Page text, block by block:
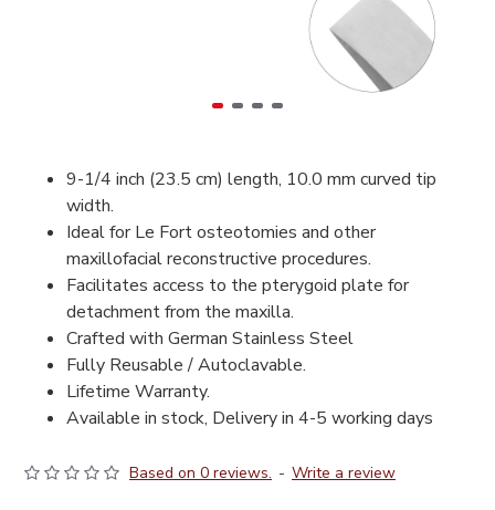
9-1/4 inch (23.5 cm) length, 10.0 mm curved tip
width.
Ideal for Le Fort osteotomies and other
maxillofacial reconstructive procedures.
Facilitates access to the pterygoid plate for
detachment from the maxilla.
Crafted with German Stainless Steel
Fully Reusable / Autoclavable.
Lifetime Warranty.
Available in stock, Delivery in 4-5 working days
Based on 0 reviews. - Write a review